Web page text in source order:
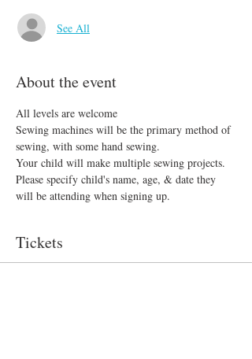
See All
About the event
All levels are welcome
Sewing machines will be the primary method of
sewing, with some hand sewing.
Your child will make multiple sewing projects.
Please specify child's name, age, & date they
will be attending when signing up.
Tickets